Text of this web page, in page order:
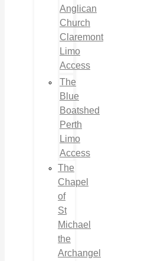
Anglican
Church
Claremont
Limo
Access
The
Blue
Boatshed
Perth
Limo
Access
The
Chapel
of
St
Michael
the
Archangel